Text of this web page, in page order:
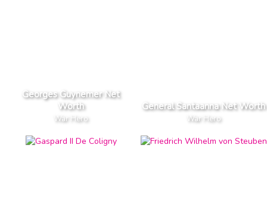
Georges Guynemer Net
Worth
War Hero
General Santaanna Net Worth
War Hero